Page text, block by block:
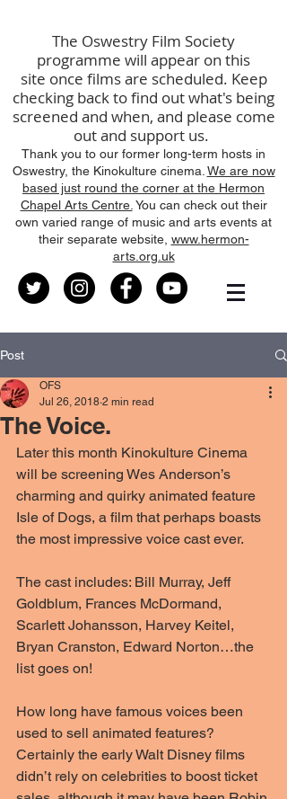
The Oswestry Film Society
programme will appear on this
site once films are scheduled. Keep
checking back to find out what's being
screened and when, and please come
out and support us.
Thank you to our former long-term hosts in
Oswestry, the Kinokulture cinema. We are now
based just round the corner at the Hermon
Chapel Arts Centre. You can check out their
own varied range of music and arts events at
their separate website, www.hermon-
arts.org.uk
Post
The Voice.
OFS
Jul 26, 2018 2 min read
Later this month Kinokulture Cinema
will be screening Wes Anderson’s
charming and quirky animated feature
Isle of Dogs, a film that perhaps boasts
the most impressive voice cast ever.
The cast includes: Bill Murray, Jeff
Goldblum, Frances McDormand,
Scarlett Johansson, Harvey Keitel,
Bryan Cranston, Edward Norton…the
list goes on!
How long have famous voices been
used to sell animated features?
Certainly the early Walt Disney films
didn’t rely on celebrities to boost ticket